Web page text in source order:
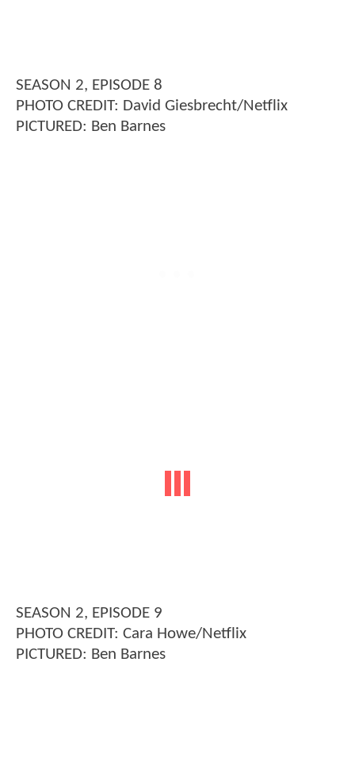
SEASON 2, EPISODE 8
PHOTO CREDIT: David Giesbrecht/Netflix
PICTURED: Ben Barnes
SEASON 2, EPISODE 9
PHOTO CREDIT: Cara Howe/Netflix
PICTURED: Ben Barnes